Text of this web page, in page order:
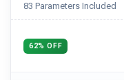
83 Parameters Included
62% OFF